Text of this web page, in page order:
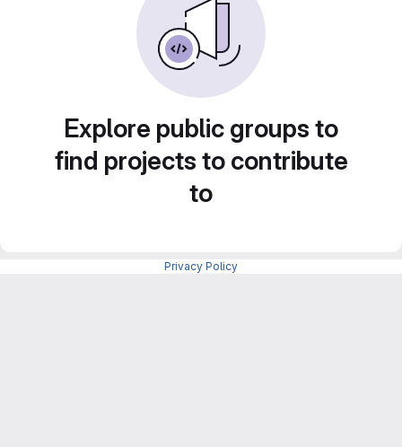
Explore public groups to
find projects to contribute
to
Privacy Policy